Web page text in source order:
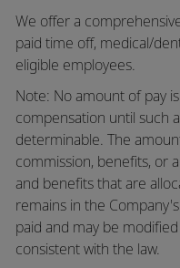
We offer a
paid time off, medical/
eligible employees.
Note: No amount of pay
compensation until such
determinable. The
commission, benefits, or
and benefits that are
remains in the
paid and may be
consistent with the law.